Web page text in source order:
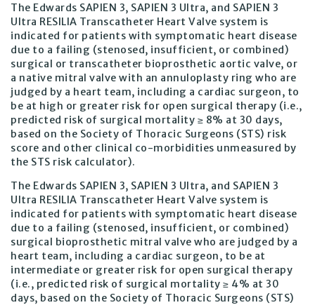
The Edwards SAPIEN 3, SAPIEN 3 Ultra, and SAPIEN 3
Ultra RESILIA Transcatheter Heart Valve system is
indicated for patients with symptomatic heart disease
due to a failing (stenosed, insufficient, or combined)
surgical or transcatheter bioprosthetic aortic valve, or
a native mitral valve with an annuloplasty ring who are
judged by a heart team, including a cardiac surgeon, to
be at high or greater risk for open surgical therapy (i.e.,
predicted risk of surgical mortality ≥ 8% at 30 days,
based on the Society of Thoracic Surgeons (STS) risk
score and other clinical co-morbidities unmeasured by
the STS risk calculator).
The Edwards SAPIEN 3, SAPIEN 3 Ultra, and SAPIEN 3
Ultra RESILIA Transcatheter Heart Valve system is
indicated for patients with symptomatic heart disease
due to a failing (stenosed, insufficient, or combined)
surgical bioprosthetic mitral valve who are judged by a
heart team, including a cardiac surgeon, to be at
intermediate or greater risk for open surgical therapy
(i.e., predicted risk of surgical mortality ≥ 4% at 30
days, based on the Society of Thoracic Surgeons (STS)